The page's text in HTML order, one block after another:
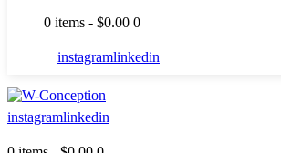
0 items - $0.00 0
instagramlinkedin
instagramlinkedin